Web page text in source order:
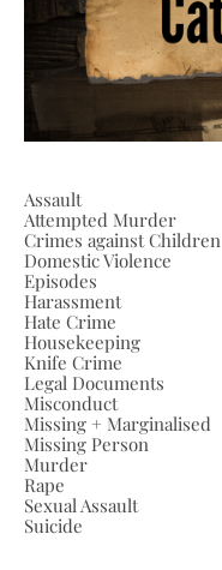
Assault
Attempted Murder
Crimes against Children
Domestic Violence
Episodes
Harassment
Hate Crime
Housekeeping
Knife Crime
Legal Documents
Misconduct
Missing + Marginalised
Missing Person
Murder
Rape
Sexual Assault
Suicide